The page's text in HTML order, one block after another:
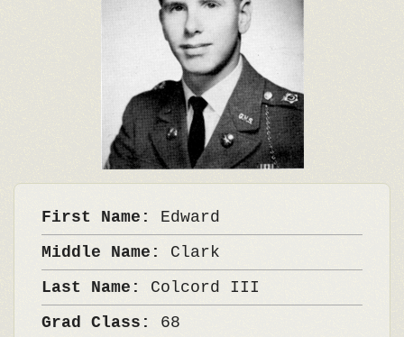
First Name: Edward
Middle Name: Clark
Last Name: Colcord III
Grad Class: 68